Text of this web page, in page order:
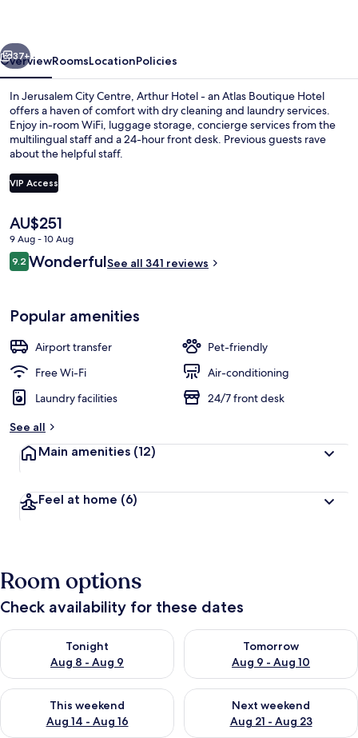
Boutique
Hotel
Next
37+
OverviewRoomsLocationPolicies
In Jerusalem City Centre, Arthur Hotel - an Atlas Boutique Hotel
offers a haven of comfort with dry cleaning and laundry services.
Enjoy in-room WiFi, luggage storage, concierge services from the
multilingual staff and a 24-hour front desk. Previous guests rave
about the helpful staff.
VIP Access
The
current
price
is
AU$251
9 Aug - 10 Aug
Reviews
9.29.2 out of 10
WonderfulSee all 341 reviews
Popular amenities
Airport transfer
Pet-friendly
Free Wi-Fi
Air-conditioning
Laundry facilities
24/7 front desk
See all
Main amenities (12)
Feel at home (6)
Room options
Check availability for these dates
Tonight
Aug 8 - Aug 9
Check availability for tonight Aug 8 - Aug 9
Tomorrow
Aug 9 - Aug 10
Check availability for
This weekend
Aug 14 - Aug 16
Check availability for this weekend Aug 14 - Aug 16
Next weekend
Aug 21 - Aug 23
Check availability for next